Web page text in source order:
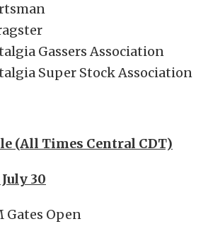
Gassers Association
Super Stock Association
(All Times Central CDT)
30
Gates Open